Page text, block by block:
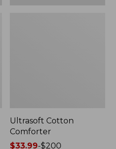
Ultrasoft Cotton
Comforter
Price
$33.99-$200